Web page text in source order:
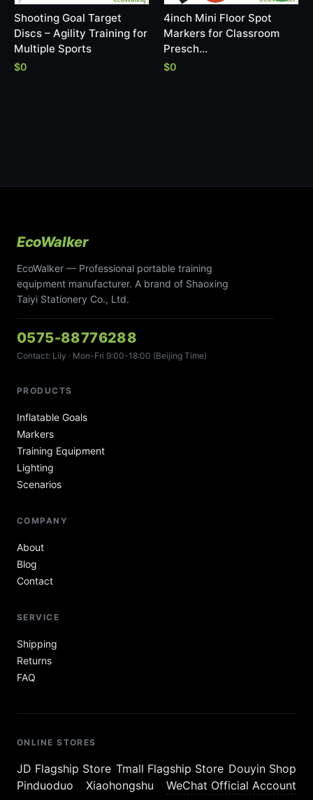
Shooting Goal Target
Discs – Agility Training for
Multiple Sports
$0
4inch Mini Floor Spot
Markers for Classroom
Presch…
$0
EcoWalker
EcoWalker — Professional portable training
equipment manufacturer. A brand of Shaoxing
Taiyi Stationery Co., Ltd.
0575-88776288
Contact: Lily · Mon-Fri 9:00-18:00 (Beijing Time)
PRODUCTS
Inflatable Goals
Markers
Training Equipment
Lighting
Scenarios
COMPANY
About
Blog
Contact
SERVICE
Shipping
Returns
FAQ
ONLINE STORES
JD Flagship Store Tmall Flagship Store Douyin Shop
Pinduoduo
Xiaohongshu WeChat Official Account